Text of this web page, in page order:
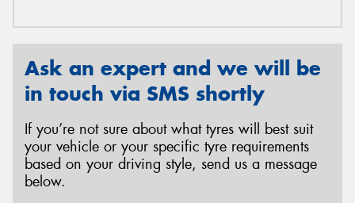
Ask an expert and we will be
in touch via SMS shortly
If you’re not sure about what tyres will best suit
your vehicle or your specific tyre requirements
based on your driving style, send us a message
below.